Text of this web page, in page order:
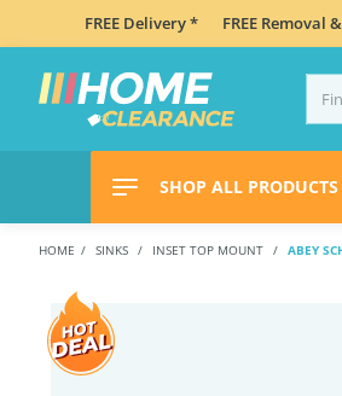
FREE Delivery * FREE Removal
SHOP ALL PRODUCTS
HOME SINKS INSET TOP MOUNT ABEY